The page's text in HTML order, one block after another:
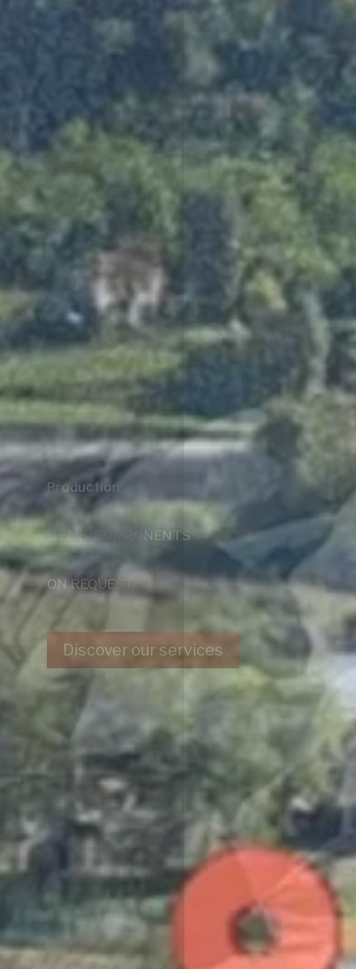
Galloppini S.r.l.
At your service for over 50 years
Contact us